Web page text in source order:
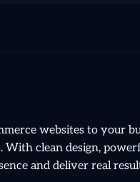
websites to your
With clean design,
and deliver real